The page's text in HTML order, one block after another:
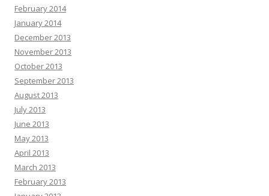
February 2014
January 2014
December 2013
November 2013
October 2013
September 2013
August 2013
July 2013
June 2013
May 2013
April 2013
March 2013
February 2013